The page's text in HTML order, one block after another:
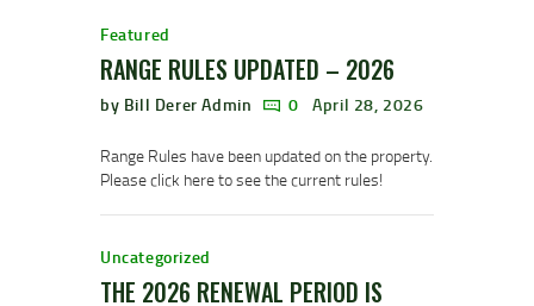
Featured
RANGE RULES UPDATED – 2026
by Bill Derer Admin 0 April 28, 2026
Range Rules have been updated on the property.
Please click here to see the current rules!
Uncategorized
THE 2026 RENEWAL PERIOD IS